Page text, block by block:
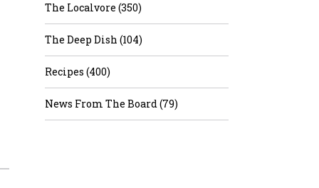
The Localvore (350)
The Deep Dish (104)
Recipes (400)
News From The Board (79)